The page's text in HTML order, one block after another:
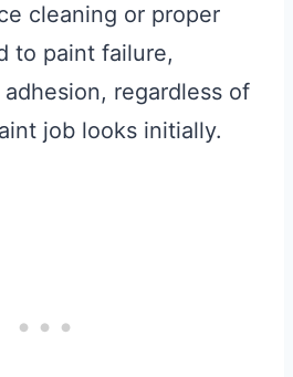
cleaning or proper
to paint failure,
regardless of
job looks initially.